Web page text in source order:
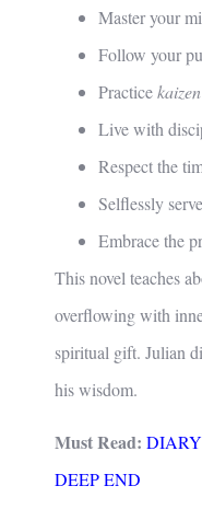
Master your
Follow your
Practicekaizen
Live with
Respect the
Selflessly
Embrace the
This novel teaches
overflowing with
spiritual gift. Julian
his wisdom.
Must Read:
DEEP END